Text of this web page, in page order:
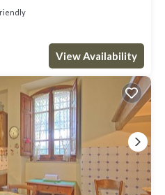
View Availability